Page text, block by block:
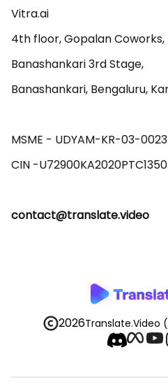
Vitra.ai
4th floor, Gopalan Coworks,
Banashankari 3rd Stage,
Banashankari, Bengaluru,
MSME - UDYAM-KR-03-
contact@translate.video
2026Translate.Video